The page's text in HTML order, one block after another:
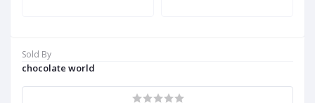
Sold By
chocolate world